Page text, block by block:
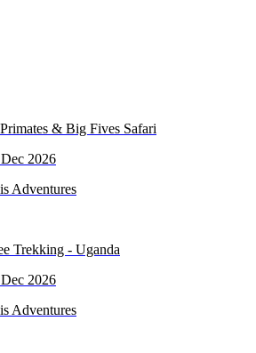
& Big Fives Safari
2026
Adventures
Trekking - Uganda
2026
Adventures